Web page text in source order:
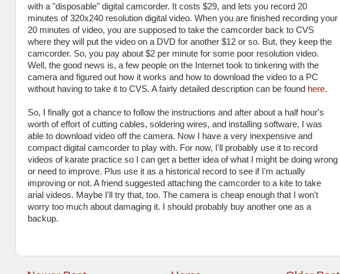
with a "disposable" digital camcorder. It costs $29, and lets you record 20
minutes of 320x240 resolution digital video. When you are finished recording your
20 minutes of video, you are supposed to take the camcorder back to CVS
where they will put the video on a DVD for another $12 or so. But, they keep the
camcorder. So, you pay about $2 per minute for some poor resolution video.
Well, the good news is, a few people on the Internet took to tinkering with the
camera and figured out how it works and how to download the video to a PC
without having to take it to CVS. A fairly detailed description can be found here.
So, I finally got a chance to follow the instructions and after about a half hour's
worth of effort of cutting cables, soldering wires, and installing software, I was
able to download video off the camera. Now I have a very inexpensive and
compact digital camcorder to play with. For now, I'll probably use it to record
videos of karate practice so I can get a better idea of what I might be doing wrong
or need to improve. Plus use it as a historical record to see if I'm actually
improving or not. A friend suggested attaching the camcorder to a kite to take
arial videos. Maybe I'll try that, too. The camera is cheap enough that I won't
worry too much about damaging it. I should probably buy another one as a
backup.